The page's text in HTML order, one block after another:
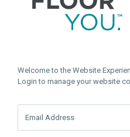
Welcome to the Website
Login to manage your website
Email Address